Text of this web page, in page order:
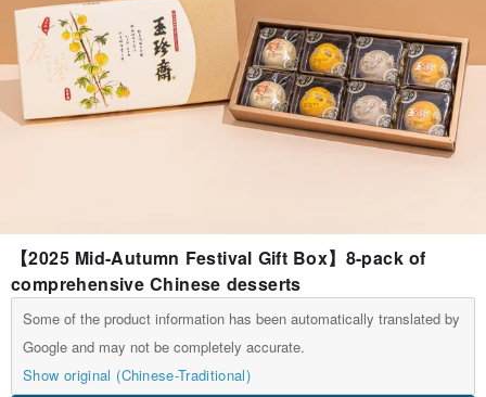
【2025 Mid-Autumn Festival Gift Box】8-pack of
comprehensive Chinese desserts
Some of the product information has been automatically translated by
Google and may not be completely accurate.
Show original (Chinese-Traditional)